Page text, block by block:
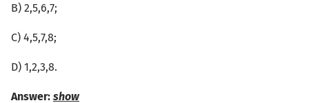
B) 2,5,6,7;
C) 4,5,7,8;
D) 1,2,3,8.
Answer: show